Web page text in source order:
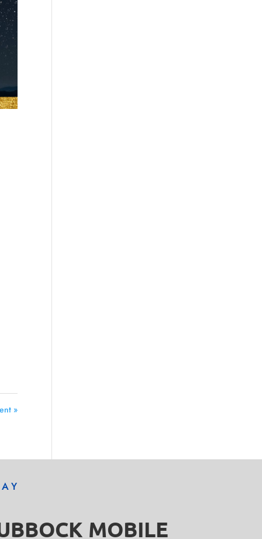
»
MOBILE